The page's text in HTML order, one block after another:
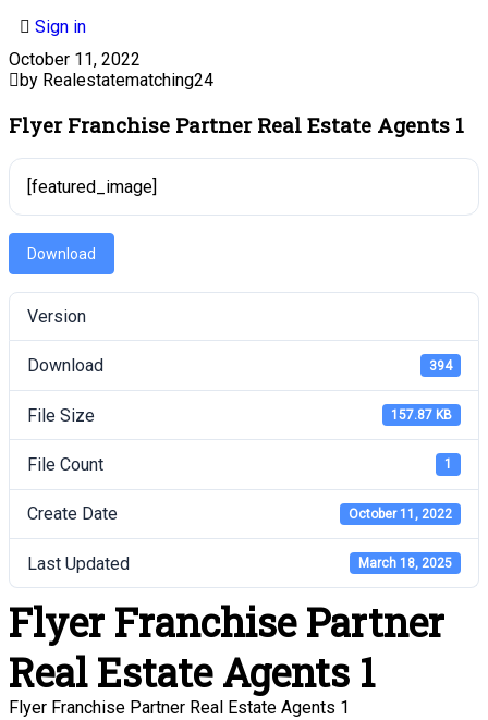
Sign in
October 11, 2022
by Realestatematching24
Flyer Franchise Partner Real Estate Agents 1
[featured_image]
Download
Version
Download 394
File Size 157.87 KB
File Count 1
Create Date October 11, 2022
Last Updated March 18, 2025
Flyer Franchise Partner
Real Estate Agents 1
Flyer Franchise Partner Real Estate Agents 1